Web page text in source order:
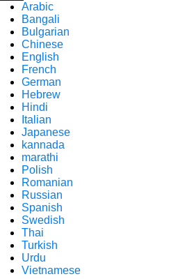
Arabic
Bangali
Bulgarian
Chinese
English
French
German
Hebrew
Hindi
Italian
Japanese
kannada
marathi
Polish
Romanian
Russian
Spanish
Swedish
Thai
Turkish
Urdu
Vietnamese